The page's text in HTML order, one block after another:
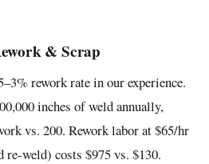
& Scrap
rework rate in our experience.
inches of weld annually,
vs. 200. Rework labor at $65/hr
weld) costs $975 vs. $130.